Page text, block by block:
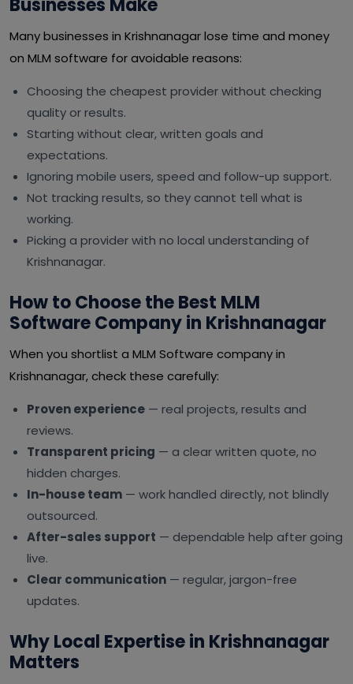
Businesses Make
Many businesses in Krishnanagar lose time and money
on MLM software for avoidable reasons:
Choosing the cheapest provider without checking
quality or results.
Starting without clear, written goals and
expectations.
Ignoring mobile users, speed and follow-up support.
Not tracking results, so they cannot tell what is
working.
Picking a provider with no local understanding of
Krishnanagar.
How to Choose the Best MLM
Software Company in Krishnanagar
When you shortlist a MLM Software company in
Krishnanagar, check these carefully:
Proven experience — real projects, results and
reviews.
Transparent pricing — a clear written quote, no
hidden charges.
In-house team — work handled directly, not blindly
outsourced.
After-sales support — dependable help after going
live.
Clear communication — regular, jargon-free
updates.
Why Local Expertise in Krishnanagar
Matters